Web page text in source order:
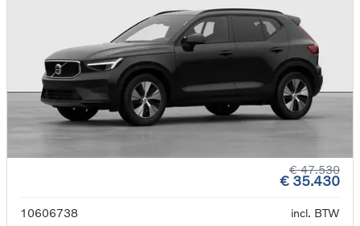
€ 47.530
€ 35.430
10606738
incl. BTW